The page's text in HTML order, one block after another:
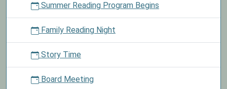
chocolate
pudding
home.
Summer Reading Program Begins
Family Reading Night
Story Time
Board Meeting